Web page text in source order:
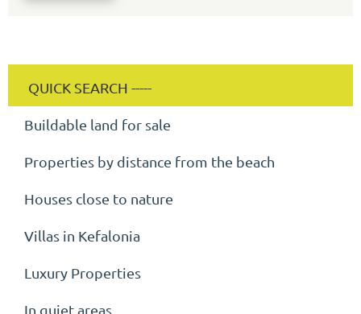
Buildable land for sale
Properties by distance from the beach
Houses close to nature
Villas in Kefalonia
Luxury Properties
In quiet areas